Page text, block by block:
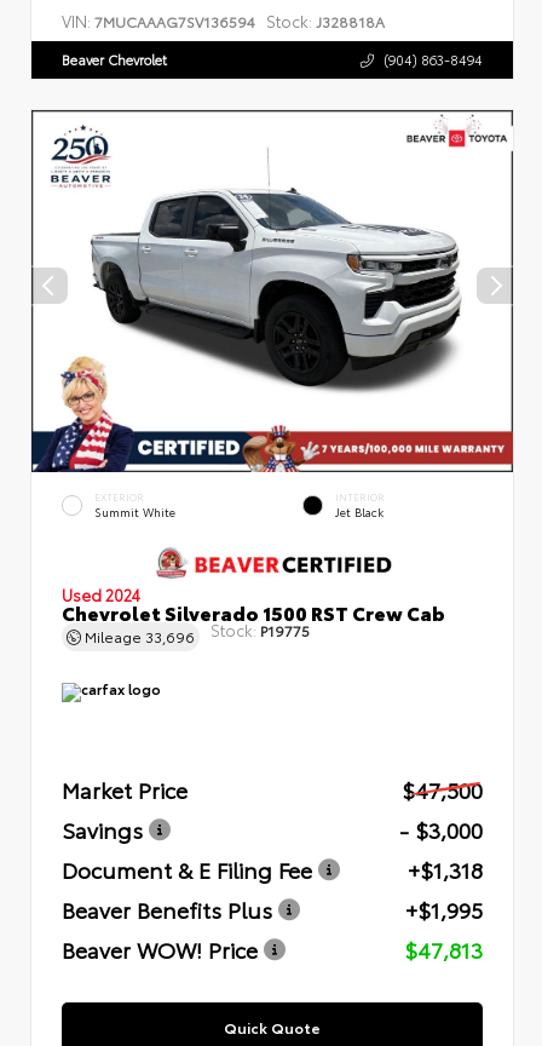
VIN: 7MUCAAAG7SV136594 Stock: J328818A
Beaver Chevrolet (904) 863-8494
EXTERIOR
Summit White
INTERIOR
Jet Black
Used 2024
Chevrolet Silverado 1500 RST Crew Cab
Mileage 33,696 Stock: P19775
Market Price
$47,500
Savings
- $3,000
Document & E Filing Fee
+$1,318
Beaver Benefits Plus
+$1,995
Beaver WOW! Price
$47,813
Quick Quote